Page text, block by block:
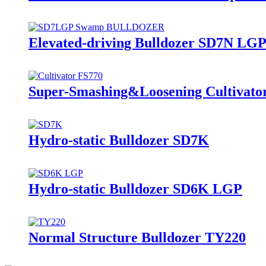
Elevated-driving Bulldozer SD7N LGP
Super-Smashing&Loosening
Hydro-static Bulldozer SD7K
Hydro-static Bulldozer SD6K LGP
Normal Structure Bulldozer TY220